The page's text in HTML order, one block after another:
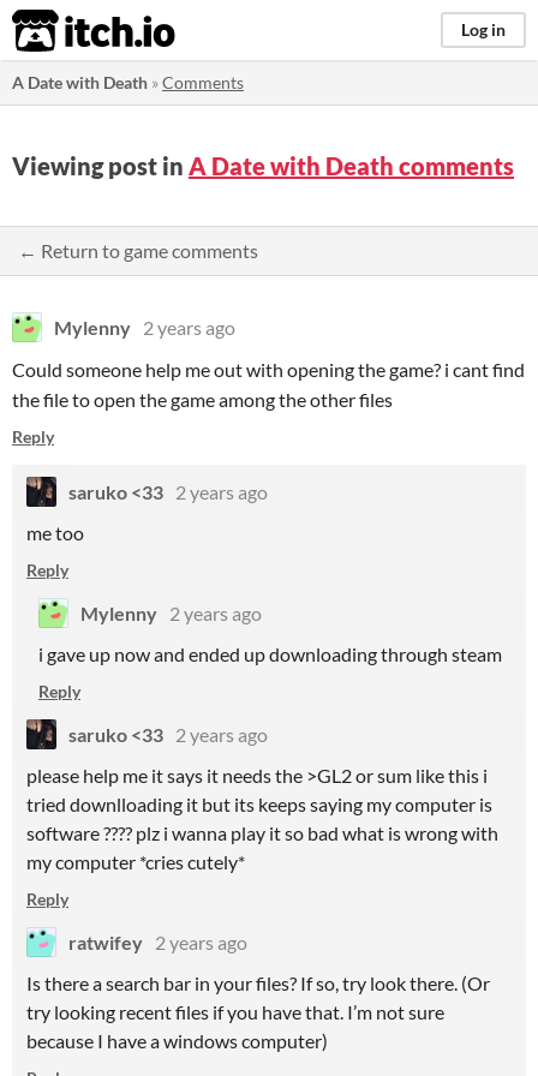
itch.io Log in
A Date with Death »Comments
Viewing post in A Date with Death comments
← Return to game comments
Mylenny 2 years ago
Could someone help me out with opening the game? i cant find
the file to open the game among the other files
Reply
saruko <33 2 years ago
me too
Reply
Mylenny 2 years ago
i gave up now and ended up downloading through steam
Reply
saruko <33 2 years ago
please help me it says it needs the >GL2 or sum like this i
tried downlloading it but its keeps saying my computer is
software ???? plz i wanna play it so bad what is wrong with
my computer *cries cutely*
Reply
ratwifey 2 years ago
Is there a search bar in your files? If so, try look there. (Or
try looking recent files if you have that. I’m not sure
because I have a windows computer)